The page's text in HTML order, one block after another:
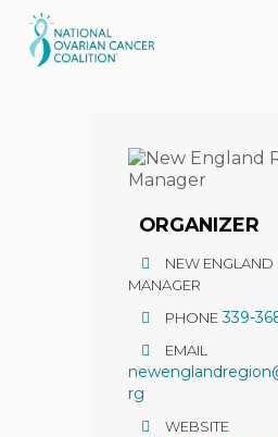
to
main
ORGANIZER
NEW ENGLAND
MANAGER
PHONE 339-
EMAIL
rg
WEBSITE